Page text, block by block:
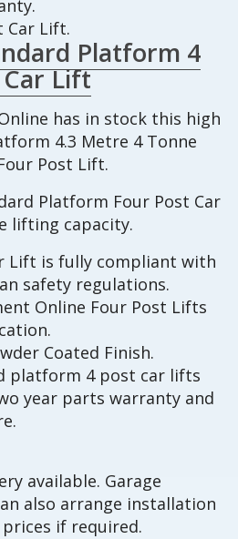
Car Lift.
Platform 4
Lift
has in stock this high
4.3 Metre 4 Tonne
Post Lift.
Platform Four Post Car
lifting capacity.
Lift is fully compliant with
safety regulations.
Online Four Post Lifts
Coated Finish.
platform 4 post car lifts
year parts warranty and
available. Garage
also arrange installation
if required.